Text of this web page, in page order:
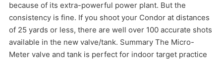
because of its extra-powerful power plant. But the
consistency is fine. If you shoot your Condor at distances
of 25 yards or less, there are well over 100 accurate shots
available in the new valve/tank. Summary The Micro-
Meter valve and tank is perfect for indoor target practice